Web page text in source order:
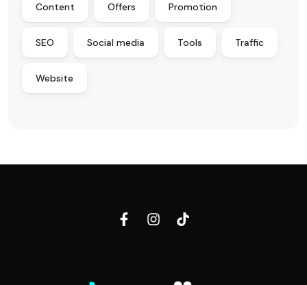
Content Offers Promotion
SEO Social media Tools Traffic
Website